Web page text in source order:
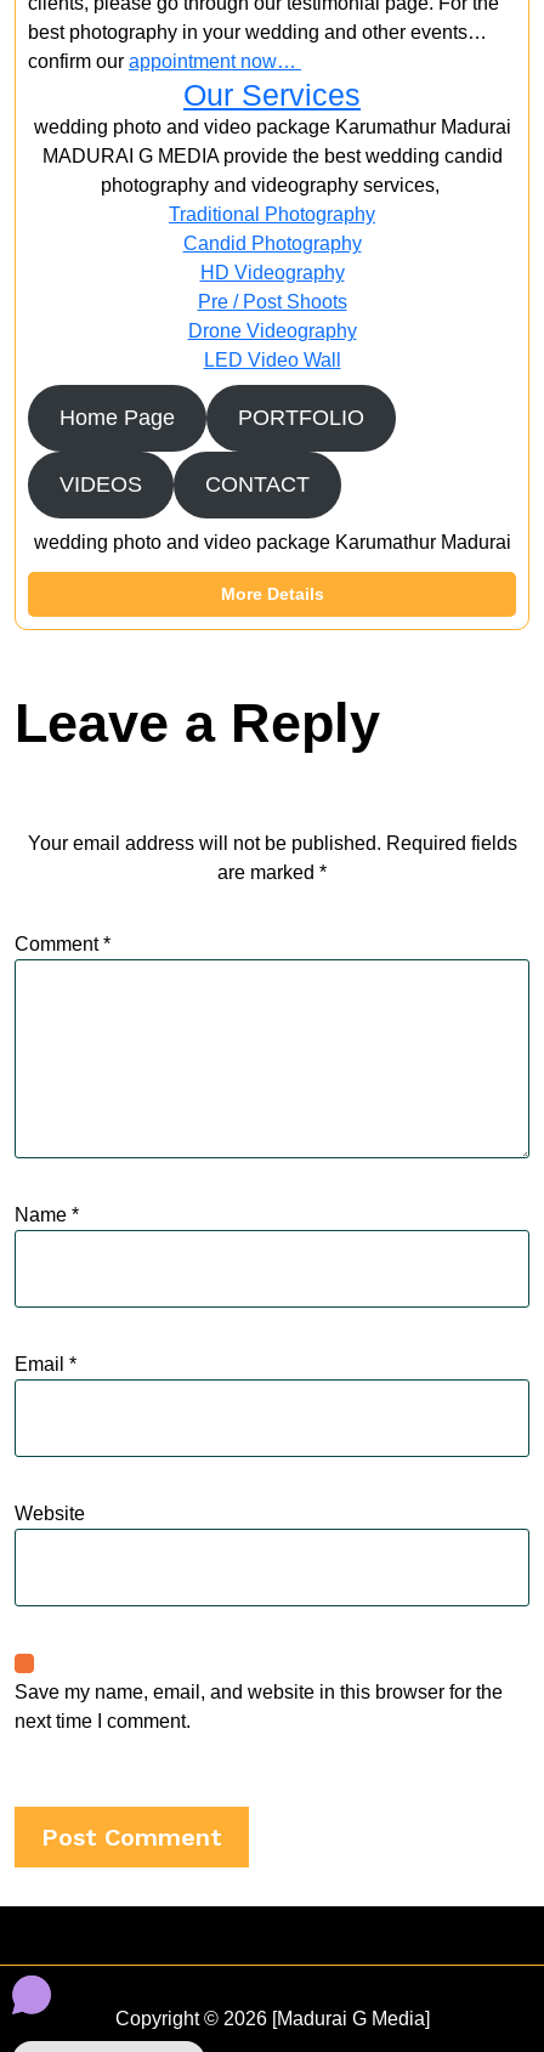
best photography in your wedding and other events…
confirm our appointment now…
Our Services
wedding photo and video package Karumathur Madurai
MADURAI G MEDIA provide the best wedding candid
photography and videography services,
Traditional Photography
Candid Photography
HD Videography
Pre / Post Shoots
Drone Videography​
LED Video Wall
Home Page PORTFOLIO
VIDEOS CONTACT
wedding photo and video package Karumathur Madurai
More Details
Leave a Reply
Your email address will not be published. Required fields
are marked *
Comment*
Name *
Email *
Website
Save my name, email, and website in this browser for the
next time I comment.
Copyright © 2026 [Madurai G Media]